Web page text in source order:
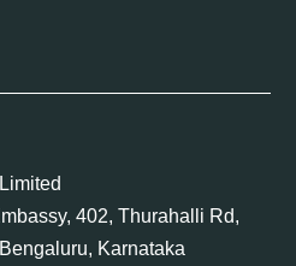
402, Thurahalli Rd,
Karnataka